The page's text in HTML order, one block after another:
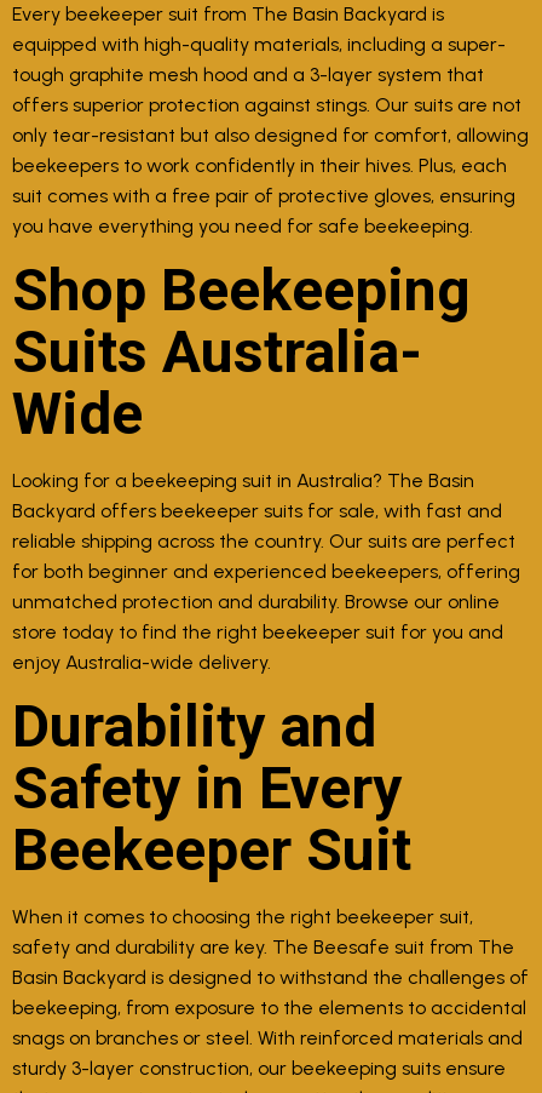
Every beekeeper suit from The Basin Backyard is
equipped with high-quality materials, including a super-
tough graphite mesh hood and a 3-layer system that
offers superior protection against stings. Our suits are not
only tear-resistant but also designed for comfort, allowing
beekeepers to work confidently in their hives. Plus, each
suit comes with a free pair of protective gloves, ensuring
you have everything you need for safe beekeeping.
Shop Beekeeping
Suits Australia-
Wide
Looking for a beekeeping suit in Australia? The Basin
Backyard offers beekeeper suits for sale, with fast and
reliable shipping across the country. Our suits are perfect
for both beginner and experienced beekeepers, offering
unmatched protection and durability. Browse our online
store today to find the right beekeeper suit for you and
enjoy Australia-wide delivery.
Durability and
Safety in Every
Beekeeper Suit
When it comes to choosing the right beekeeper suit,
safety and durability are key. The Beesafe suit from The
Basin Backyard is designed to withstand the challenges of
beekeeping, from exposure to the elements to accidental
snags on branches or steel. With reinforced materials and
sturdy 3-layer construction, our beekeeping suits ensure